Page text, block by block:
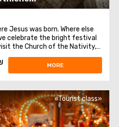
Jesus was born. Where else
celebrate the bright festival
the Church of the Nativity,
continuously functioning
over the cave where,
MORE
«Tourist class»